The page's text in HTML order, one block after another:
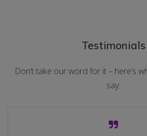
Testimonials
Don’t take our word for it – here’s
say: